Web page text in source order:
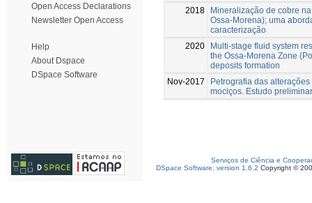
Open Access Declarations
Newsletter Open Access
Help
About Dspace
DSpace Software
2018
Mineralização de cobre
Ossa-Morena); uma
caracterização
2020
Multi-stage fluid system
the Ossa-Morena Zone
deposits formation
Nov-2017
Petrografia das
mociços. Estudo preliminar
Serviços de Ciência e
DSpace Software, version 1.6.2 Copyright ©